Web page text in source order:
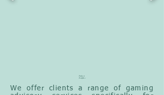
Product
Portfolio
We offer clients a range of gaming